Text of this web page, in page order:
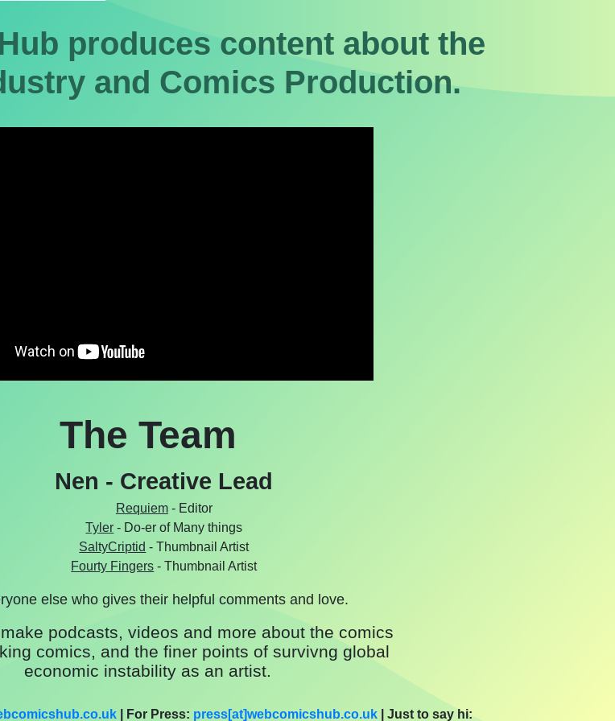
produces content about the
and Comics Production.
The Team
Nen - Creative Lead
Requiem- Editor
Tyler - Do-er of Many things
SaltyCriptid - Thumbnail Artist
Fourty Fingers - Thumbnail Artist
else who gives their helpful comments and love.
podcasts, videos and more about the comics
comics, and the finer points of survivng global
economic instability as an artist.
| For Press: press[at]webcomicshub.co.uk | Just to say hi: